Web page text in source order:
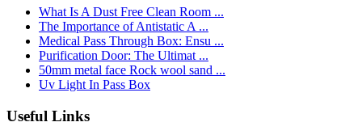
What Is A Dust Free Clean Room ...
The Importance of Antistatic A ...
Medical Pass Through Box: Ensu ...
Purification Door: The Ultimat ...
50mm metal face Rock wool sand ...
Uv Light In Pass Box
Useful Links